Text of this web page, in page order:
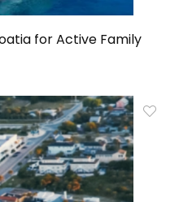
for Active Family